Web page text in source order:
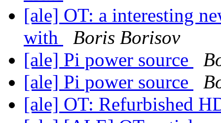
[ale] OT: a interesting
with
Boris Borisov
[ale] Pi power source
[ale] Pi power source
[ale] OT: Refurbished